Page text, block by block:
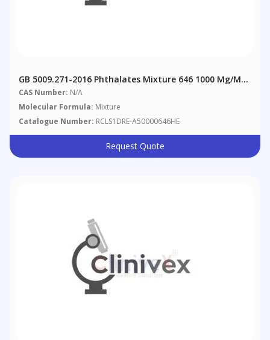
GB 5009.271-2016 Phthalates Mixture 646 1000 Μg/mL
In Hexane
CAS Number: N/A
Molecular Formula: Mixture
Catalogue Number: RCLS1DRE-A50000646HE
Request Quote